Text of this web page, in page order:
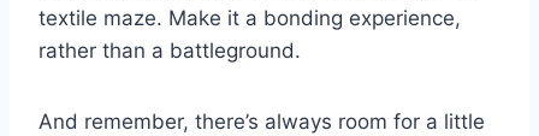
textile maze. Make it a bonding experience,
rather than a battleground.
And remember, there’s always room for a little